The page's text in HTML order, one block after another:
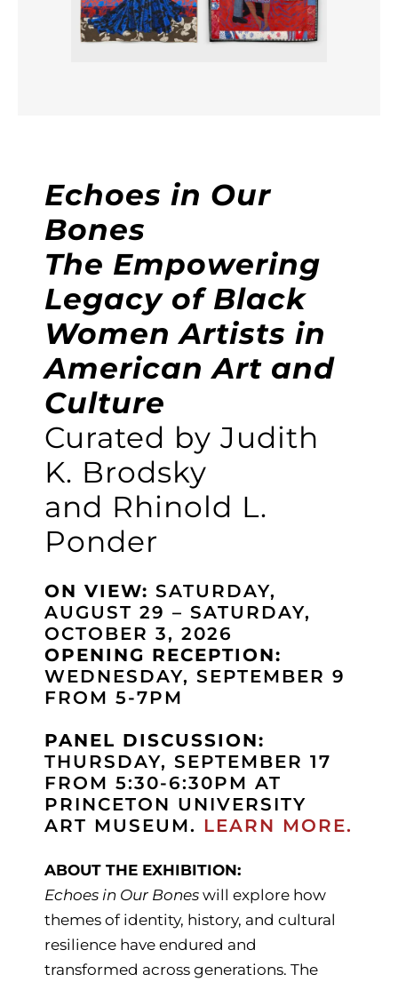
Echoes in Our
Bones
The Empowering
Legacy of Black
Women Artists in
American Art and
Culture
Curated by Judith
K. Brodsky
and Rhinold L.
Ponder
ON VIEW: SATURDAY,
AUGUST 29 – SATURDAY,
OCTOBER 3, 2026
OPENING RECEPTION:
WEDNESDAY, SEPTEMBER 9
FROM 5-7PM
PANEL DISCUSSION:
THURSDAY, SEPTEMBER 17
FROM 5:30-6:30PM AT
PRINCETON UNIVERSITY
ART MUSEUM. LEARN MORE.
ABOUT THE EXHIBITION:
Echoes in Our Bones will explore how
themes of identity, history, and cultural
resilience have endured and
transformed across generations. The